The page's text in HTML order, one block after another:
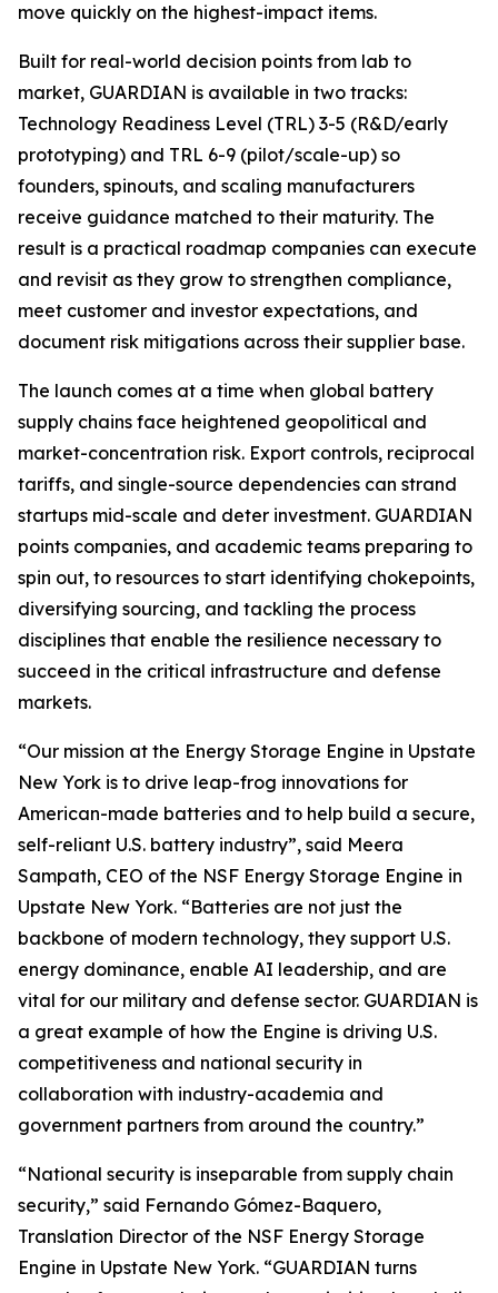
move quickly on the highest-impact items.
Built for real-world decision points from lab to
market, GUARDIAN is available in two tracks:
Technology Readiness Level (TRL) 3-5 (R&D/early
prototyping) and TRL 6-9 (pilot/scale-up) so
founders, spinouts, and scaling manufacturers
receive guidance matched to their maturity. The
result is a practical roadmap companies can execute
and revisit as they grow to strengthen compliance,
meet customer and investor expectations, and
document risk mitigations across their supplier base.
The launch comes at a time when global battery
supply chains face heightened geopolitical and
market-concentration risk. Export controls, reciprocal
tariffs, and single-source dependencies can strand
startups mid-scale and deter investment. GUARDIAN
points companies, and academic teams preparing to
spin out, to resources to start identifying chokepoints,
diversifying sourcing, and tackling the process
disciplines that enable the resilience necessary to
succeed in the critical infrastructure and defense
markets.
“Our mission at the Energy Storage Engine in Upstate
New York is to drive leap-frog innovations for
American-made batteries and to help build a secure,
self-reliant U.S. battery industry”, said Meera
Sampath, CEO of the NSF Energy Storage Engine in
Upstate New York. “Batteries are not just the
backbone of modern technology, they support U.S.
energy dominance, enable AI leadership, and are
vital for our military and defense sector. GUARDIAN is
a great example of how the Engine is driving U.S.
competitiveness and national security in
collaboration with industry-academia and
government partners from around the country.”
“National security is inseparable from supply chain
security,” said Fernando Gómez-Baquero,
Translation Director of the NSF Energy Storage
Engine in Upstate New York. “GUARDIAN turns